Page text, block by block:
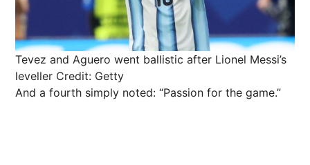
Tevez and Aguero went ballistic after Lionel Messi’s
leveller Credit: Getty
And a fourth simply noted: “Passion for the game.”